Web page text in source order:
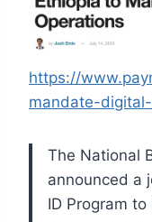
https://
mandate-
The National
announced a
ID Program to